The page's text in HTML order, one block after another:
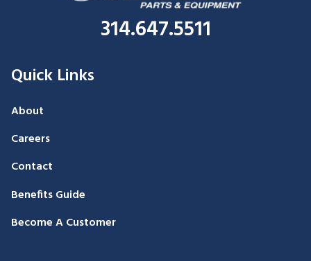
314.647.5511
Quick Links
About
Careers
Contact
Benefits Guide
Become A Customer